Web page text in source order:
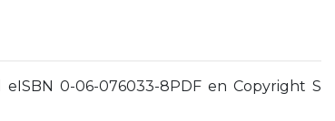
0-06-076033-8PDF en Copyright S